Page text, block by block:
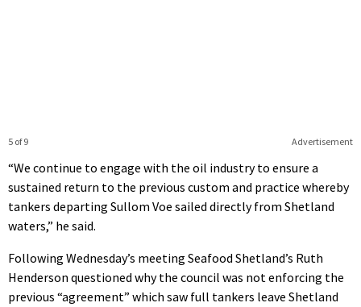
Advertisement
5 of 9
“We continue to engage with the oil industry to ensure a
sustained return to the previous custom and practice whereby
tankers departing Sullom Voe sailed directly from Shetland
waters,” he said.
Following Wednesday’s meeting Seafood Shetland’s Ruth
Henderson questioned why the council was not enforcing the
previous “agreement” which saw full tankers leave Shetland